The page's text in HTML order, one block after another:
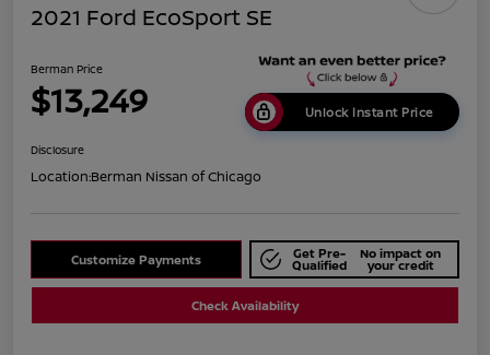
2021 Ford EcoSport SE
Berman Price
$13,249 Unlock Instant Price
Disclosure
Location:Berman Nissan of Chicago
Customize Payments Get Pre-
Qualified
No impact on
your credit
Check Availability